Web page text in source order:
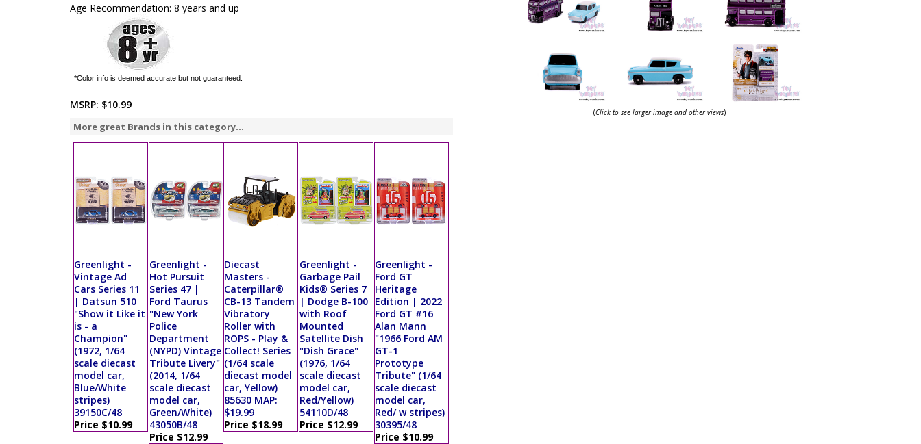
Age Recommendation: 8 years and up
*Color info is deemed accurate but not guaranteed.
MSRP: $10.99
More great Brands in this category...
Greenlight -
Vintage Ad
Cars Series 11
| Datsun 510
"Show it Like it
is - a
Champion"
(1972, 1/64
scale diecast
model car,
Blue/White
stripes)
39150C/48
Price $10.99
Greenlight -
Hot Pursuit
Series 47 |
Ford Taurus
"New York
Police
Department
(NYPD) Vintage
Tribute Livery"
(2014, 1/64
scale diecast
model car,
Green/White)
43050B/48
Price $12.99
Diecast
Masters -
Caterpillar®
CB-13 Tandem
Vibratory
Roller with
ROPS - Play &
Collect! Series
(1/64 scale
diecast model
car, Yellow)
85630 MAP:
$19.99
Price $18.99
Greenlight -
Garbage Pail
Kids® Series 7
| Dodge B-100
with Roof
Mounted
Satellite Dish
"Dish Grace"
(1976, 1/64
scale diecast
model car,
Red/Yellow)
54110D/48
Price $12.99
Greenlight -
Ford GT
Heritage
Edition | 2022
Ford GT #16
Alan Mann
"1966 Ford AM
GT-1
Prototype
Tribute" (1/64
scale diecast
model car,
Red/ w stripes)
30395/48
Price $10.99
(Click to see larger image and other views)